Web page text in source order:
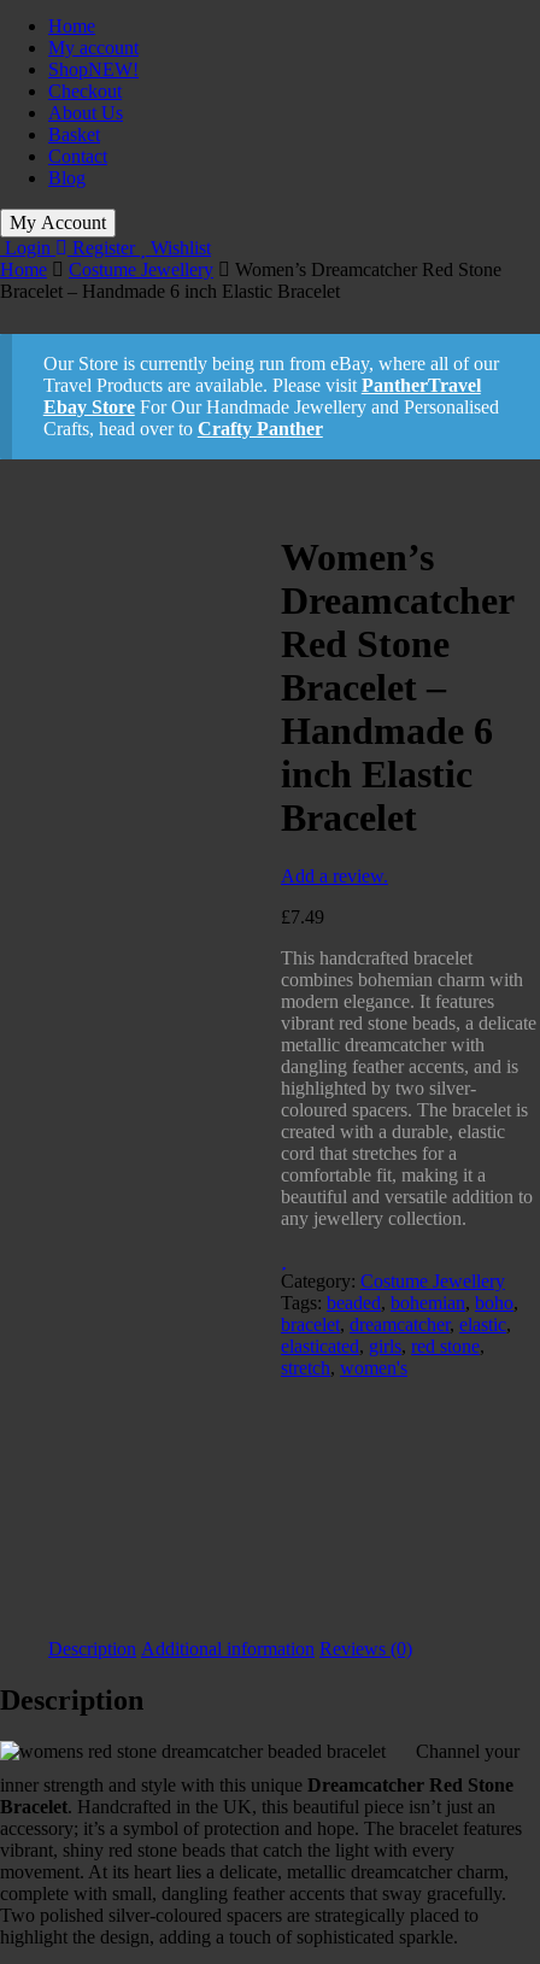
Home
My account
ShopNEW!
Checkout
About Us
Basket
Contact
Blog
My Account
Login
Register
Wishlist
Home
Costume Jewellery
Women’s Dreamcatcher Red Stone
Bracelet – Handmade 6 inch Elastic Bracelet
Our Store is currently being run from eBay, where all of our
Travel Products are available. Please visit PantherTravel
Ebay StoreFor Our Handmade Jewellery and Personalised
Crafts, head over to Crafty Panther
Women’s
Dreamcatcher
Red Stone
Bracelet –
Handmade 6
inch Elastic
Bracelet
Add a review.
£7.49
This handcrafted bracelet
combines bohemian charm with
modern elegance. It features
vibrant red stone beads, a delicate
metallic dreamcatcher with
dangling feather accents, and is
highlighted by two silver-
coloured spacers. The bracelet is
created with a durable, elastic
cord that stretches for a
comfortable fit, making it a
beautiful and versatile addition to
any jewellery collection.
Category: Costume Jewellery
Tags: beaded, bohemian, boho,
bracelet, dreamcatcher, elastic,
elasticated, girls, red stone,
stretch, women's
Description Additional information Reviews (0)
Description
Channel your
inner strength and style with this unique Dreamcatcher Red Stone
Bracelet. Handcrafted in the UK, this beautiful piece isn’t just an
accessory; it’s a symbol of protection and hope. The bracelet features
vibrant, shiny red stone beads that catch the light with every
movement. At its heart lies a delicate, metallic dreamcatcher charm,
complete with small, dangling feather accents that sway gracefully.
Two polished silver-coloured spacers are strategically placed to
highlight the design, adding a touch of sophisticated sparkle.